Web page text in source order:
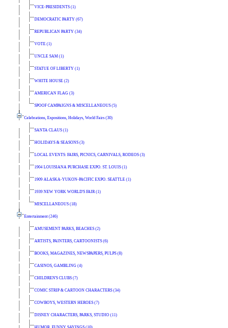
VICE-PRESIDENTS (1)
DEMOCRATIC PARTY (67)
REPUBLICAN PARTY (34)
VOTE (1)
UNCLE SAM (1)
STATUE OF LIBERTY (1)
WHITE HOUSE (2)
AMERICAN FLAG (3)
SPOOF CAMPAIGNS & MISCELLANEOUS (5)
Celebrations, Expositions, Holidays, World Fairs (30)
SANTA CLAUS (1)
HOLIDAYS & SEASONS (3)
LOCAL EVENTS: FAIRS, PICNICS, CARNIVALS, RODEOS (3)
1904 LOUISIANA PURCHASE EXPO. ST. LOUIS (1)
1909 ALASKA-YUKON-PACIFIC EXPO. SEATTLE (1)
1939 NEW YORK WORLD'S FAIR (1)
MISCELLANEOUS (18)
Entertainment (246)
AMUSEMENT PARKS, BEACHES (2)
ARTISTS, PAINTERS, CARTOONISTS (6)
BOOKS, MAGAZINES, NEWSPAPERS, PULPS (8)
CASINOS, GAMBLING (4)
CHILDREN'S CLUBS (7)
COMIC STRIP & CARTOON CHARACTERS (34)
COWBOYS, WESTERN HEROES (7)
DISNEY CHARACTERS, PARKS, STUDIO (11)
HUMOR, FUNNY SAYINGS (10)